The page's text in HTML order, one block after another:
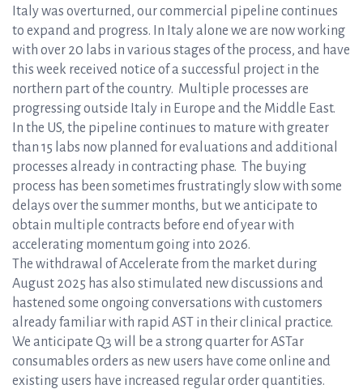
Italy was overturned, our commercial pipeline continues
to expand and progress. In Italy alone we are now working
with over 20 labs in various stages of the process, and have
this week received notice of a successful project in the
northern part of the country. Multiple processes are
progressing outside Italy in Europe and the Middle East.
In the US, the pipeline continues to mature with greater
than 15 labs now planned for evaluations and additional
processes already in contracting phase. The buying
process has been sometimes frustratingly slow with some
delays over the summer months, but we anticipate to
obtain multiple contracts before end of year with
accelerating momentum going into 2026.
The withdrawal of Accelerate from the market during
August 2025 has also stimulated new discussions and
hastened some ongoing conversations with customers
already familiar with rapid AST in their clinical practice.
We anticipate Q3 will be a strong quarter for ASTar
consumables orders as new users have come online and
existing users have increased regular order quantities.